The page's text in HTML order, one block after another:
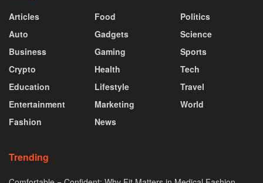
Articles
Auto
Business
Crypto
Education
Entertainment
Fashion
Food
Gadgets
Gaming
Health
Lifestyle
Marketing
News
Politics
Science
Sports
Tech
Travel
World
Trending